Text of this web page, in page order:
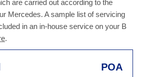
are carried out according to the
Mercedes. A sample list of servicing
in an in-house service on your B
.
POA